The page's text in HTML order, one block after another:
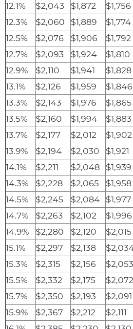
12.1%
$2,043 $1,872 $1,756
12.3%
$2,060 $1,889 $1,774
12.5%
$2,076 $1,906 $1,792
12.7%
$2,093 $1,924 $1,810
12.9%
$2,110 $1,941 $1,828
13.1%
$2,126 $1,959 $1,846
13.3%
$2,143 $1,976 $1,865
13.5%
$2,160 $1,994 $1,883
13.7%
$2,177 $2,012 $1,902
13.9%
$2,194 $2,030 $1,921
14.1%
$2,211 $2,048 $1,939
14.3%
$2,228 $2,065 $1,958
14.5%
$2,245 $2,084 $1,977
14.7%
$2,263 $2,102 $1,996
14.9%
$2,280 $2,120 $2,015
15.1%
$2,297 $2,138
15.3%
$2,315 $2,156 $2,053
15.5%
$2,332 $2,175 $2,072
15.7%
$2,350 $2,193 $2,091
15.9%
$2,367 $2,212 $2,111